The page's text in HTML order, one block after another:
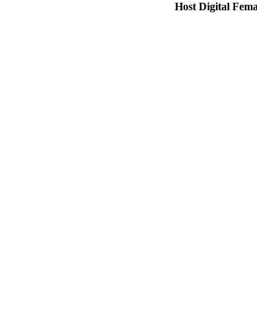
Host Digital